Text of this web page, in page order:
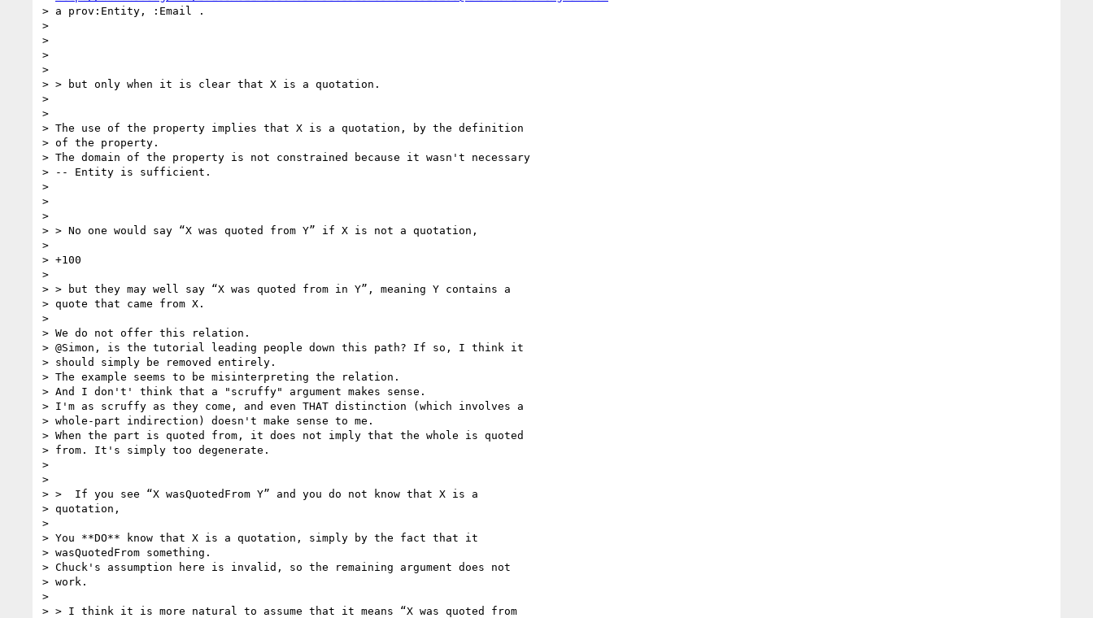
> a prov:Entity, :Email .
>
>
>
>
> > but only when it is clear that X is a quotation.
>
>
> The use of the property implies that X is a quotation, by the definition
> of the property.
> The domain of the property is not constrained because it wasn't necessary
> -- Entity is sufficient.
>
>
>
> > No one would say “X was quoted from Y” if X is not a quotation,
>
> +100
>
> > but they may well say “X was quoted from in Y”, meaning Y contains a
> quote that came from X.
>
> We do not offer this relation.
> @Simon, is the tutorial leading people down this path? If so, I think it
> should simply be removed entirely.
> The example seems to be misinterpreting the relation.
> And I don't' think that a "scruffy" argument makes sense.
> I'm as scruffy as they come, and even THAT distinction (which involves a
> whole-part indirection) doesn't make sense to me.
> When the part is quoted from, it does not imply that the whole is quoted
> from. It's simply too degenerate.
>
>
> >  If you see “X wasQuotedFrom Y” and you do not know that X is a
> quotation,
>
> You **DO** know that X is a quotation, simply by the fact that it
> wasQuotedFrom something.
> Chuck's assumption here is invalid, so the remaining argument does not
> work.
>
> > I think it is more natural to assume that it means “X was quoted from